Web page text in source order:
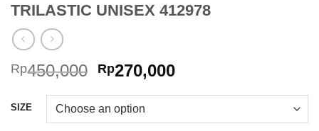
TRILASTIC UNISEX 412978
Rp450,000 Original
was:
Rp450,000.
Rp270,000Current
Rp270,000.
SIZE